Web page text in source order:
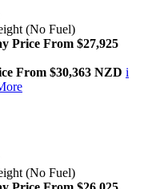
(No Fuel)
Price From $27,925
From $30,363 NZD i
(No Fuel)